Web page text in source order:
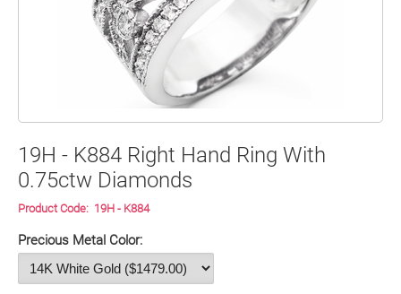
19H - K884 Right Hand Ring With
0.75ctw Diamonds
Product Code: 19H - K884
Precious Metal Color: